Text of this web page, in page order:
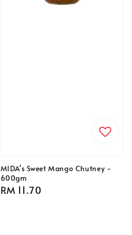
MIDA's Sweet Mango Chutney -
600gm
Regular
RM 11.70